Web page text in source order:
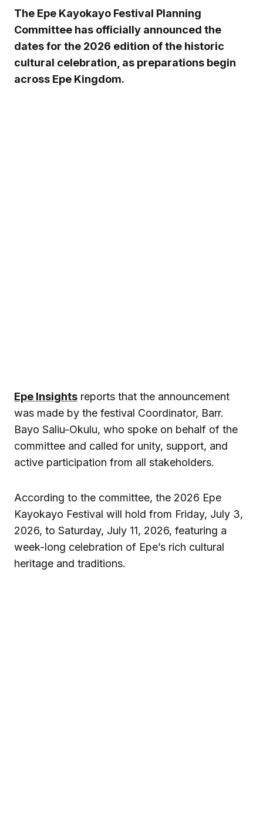
The Epe Kayokayo Festival Planning
Committee has officially announced the
dates for the 2026 edition of the historic
cultural celebration, as preparations begin
across Epe Kingdom.
Epe Insights reports that the announcement
was made by the festival Coordinator, Barr.
Bayo Saliu-Okulu, who spoke on behalf of the
committee and called for unity, support, and
active participation from all stakeholders.
According to the committee, the 2026 Epe
Kayokayo Festival will hold from Friday, July 3,
2026, to Saturday, July 11, 2026, featuring a
week-long celebration of Epe’s rich cultural
heritage and traditions.